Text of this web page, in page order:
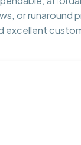
or runaround
excellent